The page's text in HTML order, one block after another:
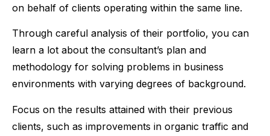
on behalf of clients operating within the same line.
Through careful analysis of their portfolio, you can
learn a lot about the consultant’s plan and
methodology for solving problems in business
environments with varying degrees of background.
Focus on the results attained with their previous
clients, such as improvements in organic traffic and